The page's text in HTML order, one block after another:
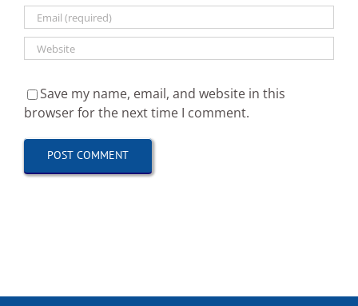
Save my name, email, and website in this
browser for the next time I comment.